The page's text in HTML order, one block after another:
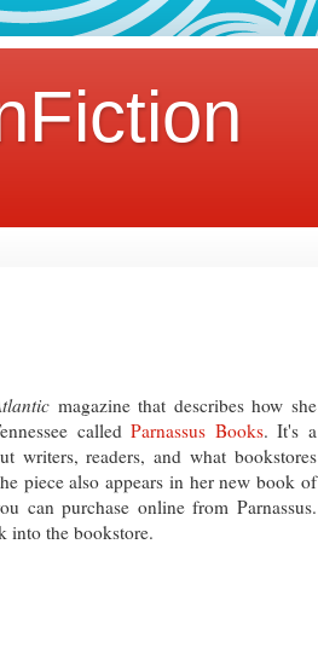
magazine that describes how she
calledParnassus Books. It's a
writers, readers, and what bookstores
piece also appears in her new book of
can purchase online from Parnassus.
into the bookstore.